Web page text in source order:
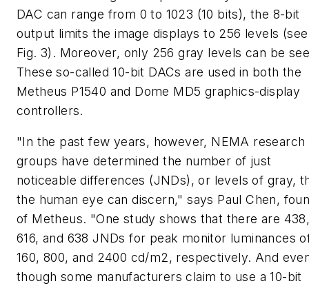
DAC can range from 0 to 1023 (10 bits), the 8-bit
output limits the image displays to 256 levels (see
Fig. 3). Moreover, only 256 gray levels can be
These so-called 10-bit DACs are used in both the
Metheus P1540 and Dome MD5 graphics-display
controllers.
"In the past few years, however, NEMA research
groups have determined the number of just
noticeable differences (JNDs), or levels of gray,
the human eye can discern," says Paul Chen,
of Metheus. "One study shows that there are
616, and 638 JNDs for peak monitor luminances
160, 800, and 2400 cd/m2, respectively. And
though some manufacturers claim to use a 10-bit